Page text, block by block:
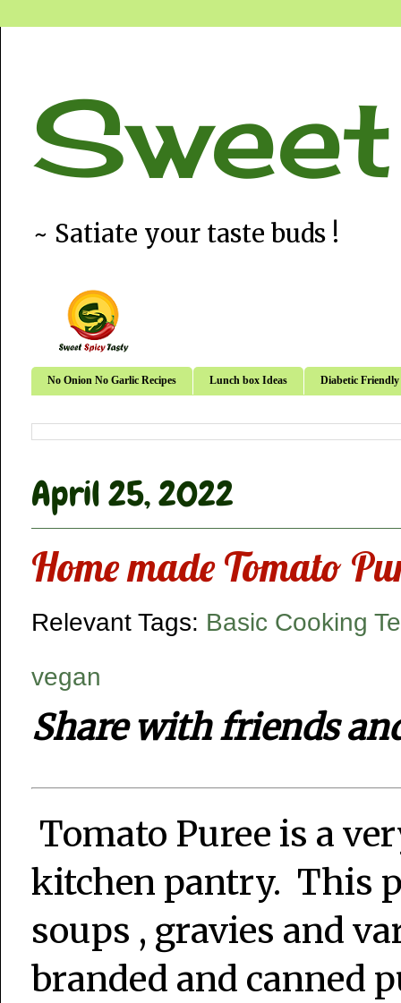
~ Satiate your taste buds !
No Onion No Garlic Recipes Lunch box Ideas Diabetic Friendly
April 25, 2022
Home made Tomato
Relevant Tags: Basic Cooking
vegan
Share with friends
Tomato Puree is a
kitchen pantry. This
soups , gravies and
branded and canned